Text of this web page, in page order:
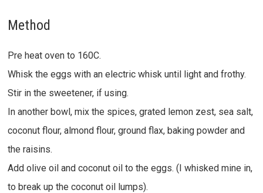
Method
Pre heat oven to 160C.
Whisk the eggs with an electric whisk until light and frothy.
Stir in the sweetener, if using.
In another bowl, mix the spices, grated lemon zest, sea salt,
coconut flour, almond flour, ground flax, baking powder and
the raisins.
Add olive oil and coconut oil to the eggs. (I whisked mine in,
to break up the coconut oil lumps).